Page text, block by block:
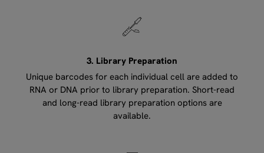
3. Library Preparation
Unique barcodes for each individual cell are added to
RNA or DNA prior to library preparation. Short-read
and long-read library preparation options are
available.